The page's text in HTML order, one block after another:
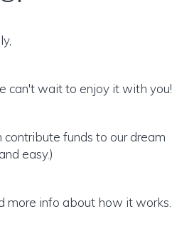
can't wait to enjoy it with you!
funds to our dream
easy.)
more info about how it works.